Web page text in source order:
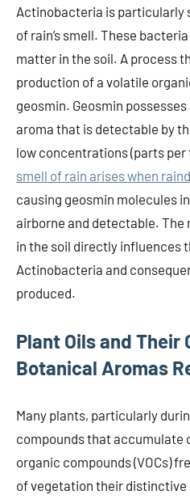
Actinobacteria is
of rain’s smell. These
matter in the soil. A process
production of a volatile
geosmin. Geosmin
aroma that is detectable by
low concentrations (parts per
smell of rain arises when
causing geosmin molecules
airborne and detectable.
in the soil directly influences
Actinobacteria and
produced.
Plant Oils and
Botanical Aromas
Many plants, particularly
compounds that accumulate
organic compounds (VOCs)
of vegetation their distinctive